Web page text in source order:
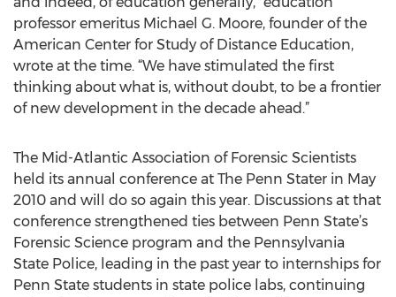
professor emeritus Michael G. Moore, founder of the
American Center for Study of Distance Education,
wrote at the time. “We have stimulated the first
thinking about what is, without doubt, to be a frontier
of new development in the decade ahead.”
The Mid-Atlantic Association of Forensic Scientists
held its annual conference at The Penn Stater in May
2010 and will do so again this year. Discussions at that
conference strengthened ties between Penn State’s
Forensic Science program and the Pennsylvania
State Police, leading in the past year to internships for
Penn State students in state police labs, continuing